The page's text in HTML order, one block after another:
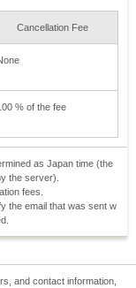
Cancellation Fee
% of the fee
as Japan time (the
the server).
fees.
the email that was sent w
and contact information,